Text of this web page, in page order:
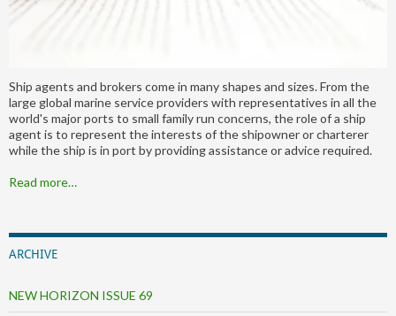
Ship agents and brokers come in many shapes and sizes. From the
large global marine service providers with representatives in all the
world's major ports to small family run concerns, the role of a ship
agent is to represent the interests of the shipowner or charterer
while the ship is in port by providing assistance or advice required.
Read more…
ARCHIVE
NEW HORIZON ISSUE 69